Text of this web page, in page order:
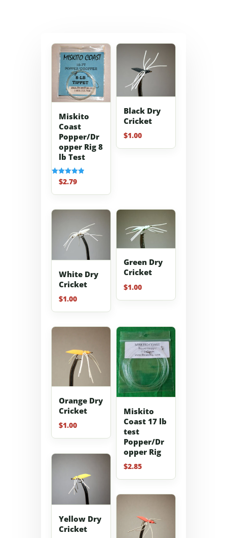
Miskito
Coast
Popper/Dr
opper Rig 8
lb Test
Rated
5.00
out of 5
$2.79
Black Dry
Cricket
$1.00
White Dry
Cricket
$1.00
Green Dry
Cricket
$1.00
Orange Dry
Cricket
$1.00
Miskito
Coast 17 lb
test
Popper/Dr
opper Rig
$2.85
Yellow Dry
Cricket